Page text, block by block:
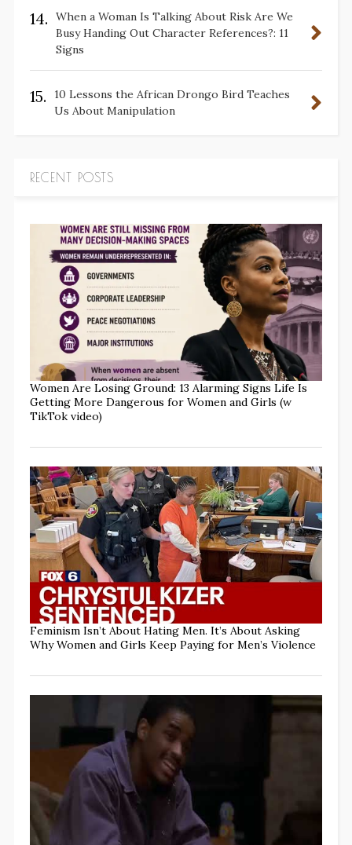
14.
When a Woman Is Talking About Risk Are We
Busy Handing Out Character References?: 11
Signs
15.
10 Lessons the African Drongo Bird Teaches
Us About Manipulation
RECENT POSTS
Women Are Losing Ground: 13 Alarming Signs Life Is
Getting More Dangerous for Women and Girls (w
TikTok video)
Feminism Isn’t About Hating Men. It’s About Asking
Why Women and Girls Keep Paying for Men’s Violence